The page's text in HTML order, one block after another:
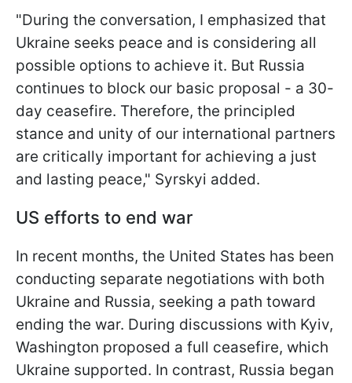
"During the conversation, I emphasized that
Ukraine seeks peace and is considering all
possible options to achieve it. But Russia
continues to block our basic proposal - a 30-
day ceasefire. Therefore, the principled
stance and unity of our international partners
are critically important for achieving a just
and lasting peace," Syrskyi added.
US efforts to end war
In recent months, the United States has been
conducting separate negotiations with both
Ukraine and Russia, seeking a path toward
ending the war. During discussions with Kyiv,
Washington proposed a full ceasefire, which
Ukraine supported. In contrast, Russia began